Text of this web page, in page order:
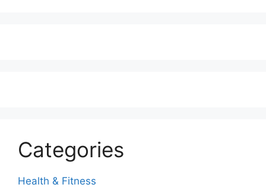
Categories
Health & Fitness